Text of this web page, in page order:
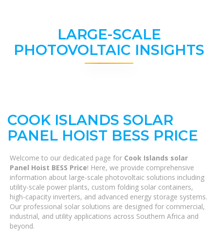
LARGE-SCALE
PHOTOVOLTAIC INSIGHTS
COOK ISLANDS SOLAR
PANEL HOIST BESS PRICE
Welcome to our dedicated page for Cook Islands solar
Panel Hoist BESS Price! Here, we provide comprehensive
information about large-scale photovoltaic solutions including
utility-scale power plants, custom folding solar containers,
high-capacity inverters, and advanced energy storage systems.
Our professional solar solutions are designed for commercial,
industrial, and utility applications across Southern Africa and
beyond.